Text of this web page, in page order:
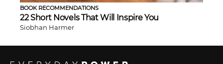
BOOK RECOMMENDATIONS
22 Short Novels That Will Inspire You
Siobhan Harmer